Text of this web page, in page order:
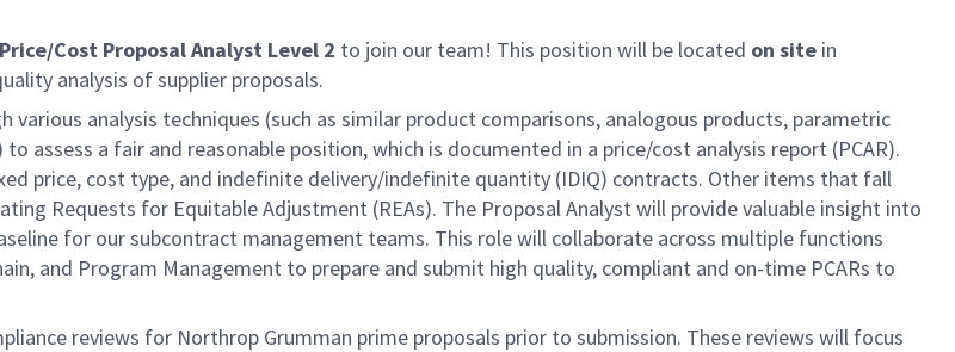
Price/Cost Proposal Analyst Level 2 to join our team! This position will be located on site in
analysis of supplier proposals.
various analysis techniques (such as similar product comparisons, analogous products, parametric
a fair and reasonable position, which is documented in a price/cost analysis report (PCAR).
price, cost type, and indefinite delivery/indefinite quantity (IDIQ) contracts. Other items that fall
Requests for Equitable Adjustment (REAs). The Proposal Analyst will provide valuable insight into
for our subcontract management teams. This role will collaborate across multiple functions
and Program Management to prepare and submit high quality, compliant and on-time PCARs to
reviews for Northrop Grumman prime proposals prior to submission. These reviews will focus